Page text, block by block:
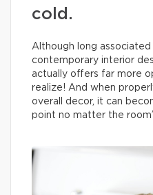
cold.
Although long associated
contemporary interior
actually offers far more
realize! And when
overall decor, it can
point no matter the